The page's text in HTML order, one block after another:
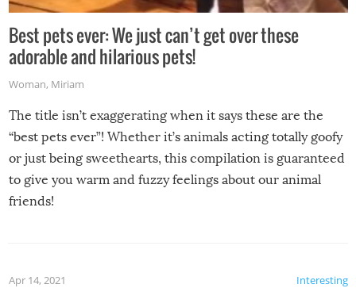
Best pets ever: We just can’t get over these
adorable and hilarious pets!
Woman, Miriam
The title isn’t exaggerating when it says these are the
“best pets ever”! Whether it’s animals acting totally goofy
or just being sweethearts, this compilation is guaranteed
to give you warm and fuzzy feelings about our animal
friends!
Interesting
Apr 14, 2021